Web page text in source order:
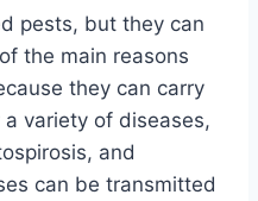
pests, but they can
the main reasons
they can carry
variety of diseases,
and
can be transmitted